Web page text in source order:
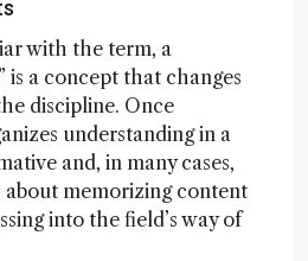
with the term, a
is a concept that changes
discipline. Once
understanding in a
and, in many cases,
about memorizing content
into the field’s way of